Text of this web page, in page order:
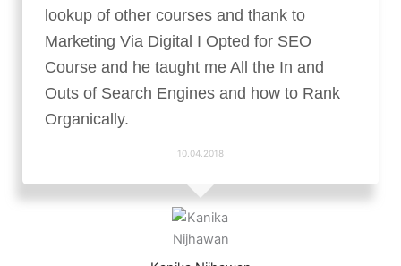
lookup of other courses and thank to
Marketing Via Digital I Opted for SEO
Course and he taught me All the In and
Outs of Search Engines and how to Rank
Organically.
10.04.2018